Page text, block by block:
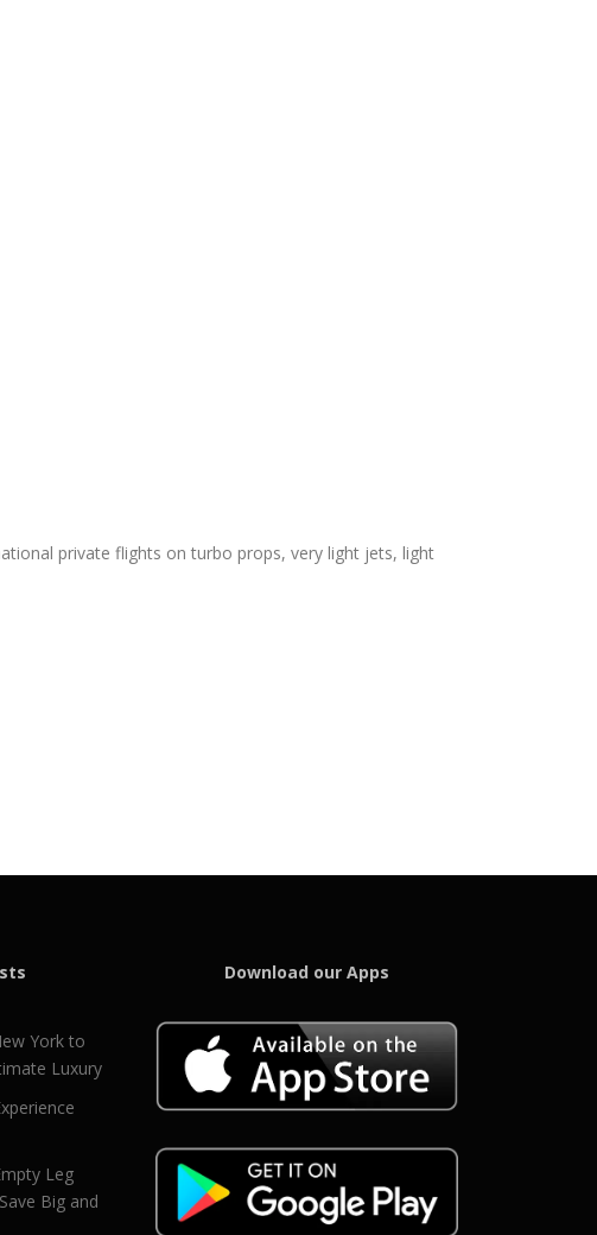
private flights on turbo props, very light jets, light
York to
Luxury
Leg
Big and
Download our Apps